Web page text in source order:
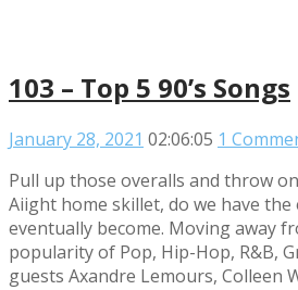
103 – Top 5 90’s Songs
January 28, 2021 02:06:05 1
Pull up those overalls and throw
Aiight home skillet, do we have
eventually become. Moving away
popularity of Pop, Hip-Hop, R&B,
guests Axandre Lemours, Colleen